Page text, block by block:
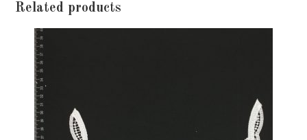
Related products